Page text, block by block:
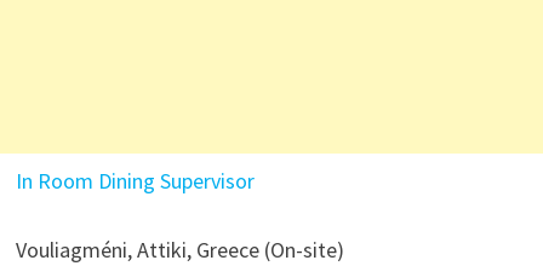
In Room Dining Supervisor
Vouliagméni, Attiki, Greece (On-site)